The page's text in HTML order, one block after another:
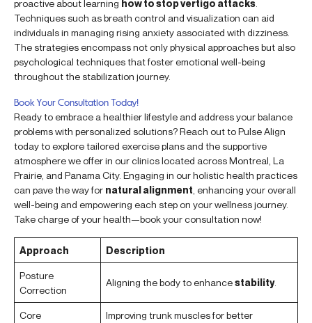
proactive about learning how to stop vertigo attacks
Techniques such as breath control and visualization can aid
individuals in managing rising anxiety associated with dizziness.
The strategies encompass not only physical approaches but also
psychological techniques that foster emotional well-being
throughout the stabilization journey.
Book Your Consultation Today!
Ready to embrace a healthier lifestyle and address your balance
problems with personalized solutions? Reach out to Pulse Align
today to explore tailored exercise plans and the supportive
atmosphere we offer in our clinics located across Montreal, La
Prairie, and Panama City. Engaging in our holistic health practices
can pave the way for natural alignment , enhancing your overall
well-being and empowering each step on your wellness journey.
Take charge of your health—book your consultation now!
Approach Description
Posture
Correction
Aligning the body to enhancestability.
Core
Improving trunk muscles for better